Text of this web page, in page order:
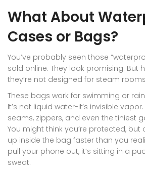
What About
Cases or Bags?
You’ve probably seen those
sold online. They look promising. But
they’re not designed for steam
These bags work for swimming or
It’s not liquid water-it’s invisible
seams, zippers, and even the tiniest
You might think you’re protected,
up inside the bag faster than you
pull your phone out, it’s sitting in a
sweat.